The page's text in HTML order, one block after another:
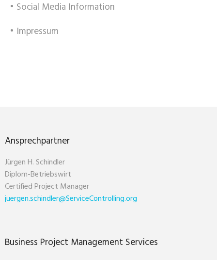
• Social Media Information
• Impressum
Ansprechpartner
Jürgen H. Schindler
Diplom-Betriebswirt
Certified Project Manager
juergen.schindler@ServiceControlling.org
Business Project Management Services